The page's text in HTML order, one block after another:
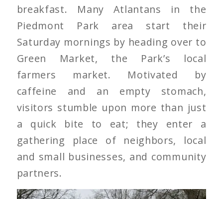
breakfast. Many Atlantans in the
Piedmont Park area start their
Saturday mornings by heading over to
Green Market, the Park’s local
farmers market. Motivated by
caffeine and an empty stomach,
visitors stumble upon more than just
a quick bite to eat; they enter a
gathering place of neighbors, local
and small businesses, and community
partners.